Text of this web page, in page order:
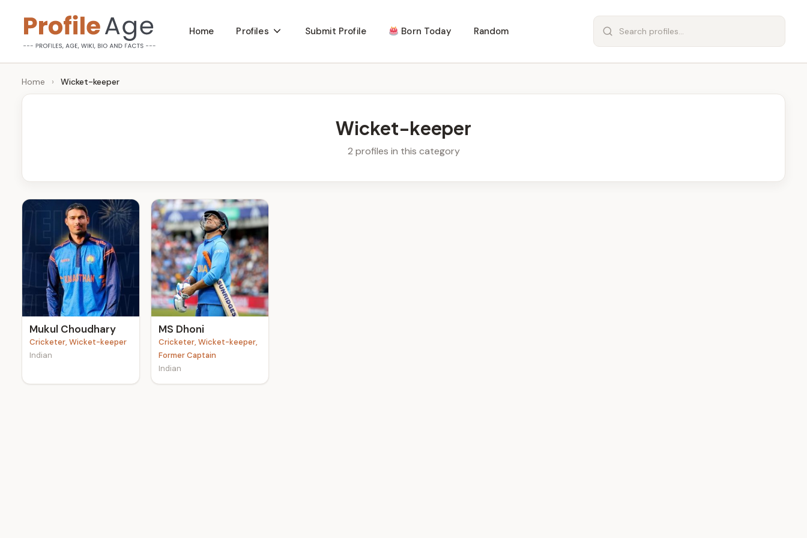
content
P
r
l
e
A
g
e
Age,
Wiki,
Bio
Home Profiles Submit Profile Born Today Random
Home › Wicket-keeper
Wicket-keeper
2 profiles in this category
Mukul Choudhary
Cricketer, Wicket-keeper
Indian
MS Dhoni
Cricketer, Wicket-keeper,
Former Captain
Indian